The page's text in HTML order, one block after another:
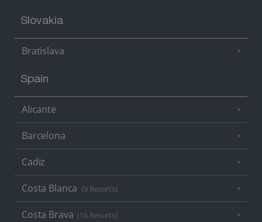
Slovakia
Bratislava
Spain
Alicante
Barcelona
Cadiz
Costa Blanca (9 Resorts)
Costa Brava (16 Resorts)